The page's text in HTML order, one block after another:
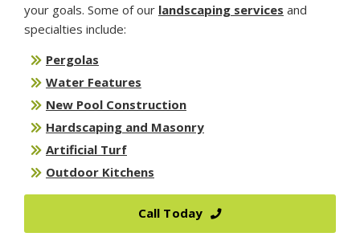
your goals. Some of our landscaping services and
specialties include:
Pergolas
Water Features
New Pool Construction
Hardscaping and Masonry
Artificial Turf
Outdoor Kitchens
Call Today